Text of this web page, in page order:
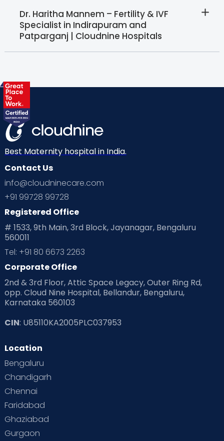
Dr. Haritha Mannem – Fertility & IVF
Specialist in Indirapuram and
Patparganj | Cloudnine Hospitals
Best Maternity hospital in India.
Contact Us
info@cloudninecare.com
+91 99728 99728
Registered Office
# 1533, 9th Main, 3rd Block, Jayanagar, Bengaluru
560011
Tel: +91 80 6673 2263
Corporate Office
2nd & 3rd Floor, Attic Space Legacy, Outer Ring Rd,
opp. Cloud Nine Hospital, Bellandur, Bengaluru,
Karnataka 560103
CIN: U85110KA2005PLC037953
Location
Bengaluru
Chandigarh
Chennai
Faridabad
Ghaziabad
Gurgaon